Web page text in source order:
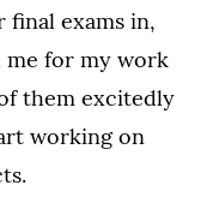
final exams in,
me for my work
them excitedly
working on